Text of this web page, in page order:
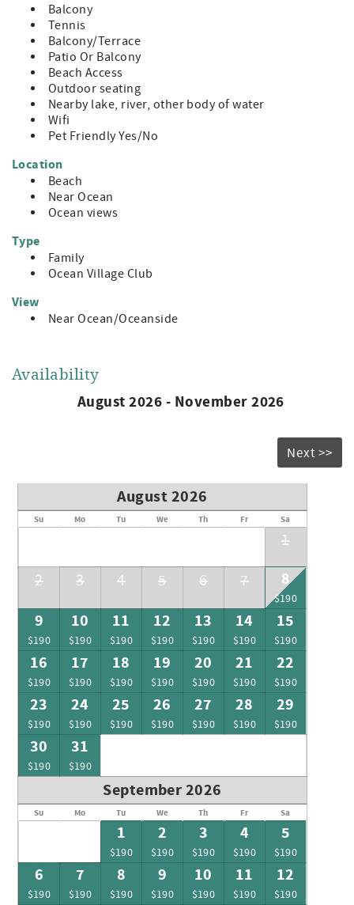
Balcony
Tennis
Balcony/Terrace
Patio Or Balcony
Beach Access
Outdoor seating
Nearby lake, river, other body of water
Wifi
Pet Friendly Yes/No
Location
Beach
Near Ocean
Ocean views
Type
Family
Ocean Village Club
View
Near Ocean/Oceanside
Availability
August 2026 - November 2026
Next >>
August 2026
Su Mo Tu We Th Fr Sa
1
2
3 4 5 6 7 8
$190
9
$190
10
$190
11
$190
12
$190
13
$190
14
$190
15
$190
16
$190
17
$190
18
$190
19
$190
20
$190
21
$190
22
$190
23
$190
24
$190
25
$190
26
$190
27
$190
28
$190
29
$190
30
$190
31
$190
September 2026
Su Mo Tu We Th Fr Sa
1
$190
2
$190
3
$190
4
$190
5
$190
6
$190
7
$190
8
$190
9
$190
10
$190
11
$190
12
$190